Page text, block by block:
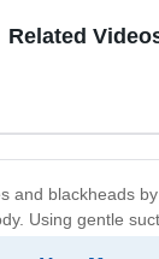
and blackheads
Using gentle
is easy to
Related